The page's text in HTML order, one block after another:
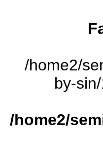
/home2/
by-
/home2/